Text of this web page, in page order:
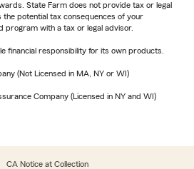
State Farm does not provide tax or legal
the potential tax consequences of your
program with a tax or legal advisor.
financial responsibility for its own products.
(Not Licensed in MA, NY or WI)
Company (Licensed in NY and WI)
CA Notice at Collection